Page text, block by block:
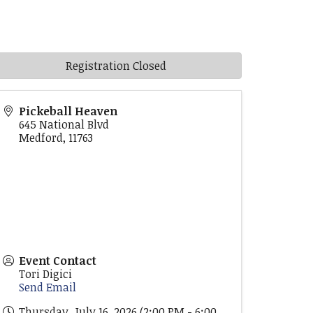
Pickeball Heaven
645 National Blvd
Medford, 11763
Event Contact
Tori Digici
Send Email
Registration Closed